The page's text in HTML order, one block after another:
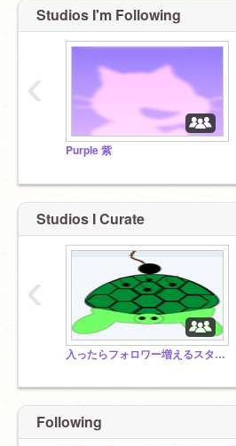
Studios I'm Following
Purple 紫
‹
Studios I Curate
入ったらフォロワー増えるスタジオ
‹
Following